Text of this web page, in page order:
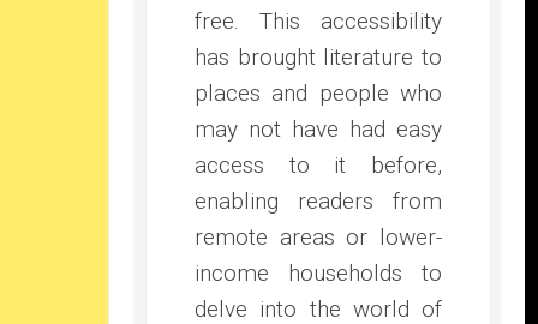
free. This accessibility
has brought literature to
places and people who
may not have had easy
access to it before,
enabling readers from
remote areas or lower-
income households to
delve into the world of